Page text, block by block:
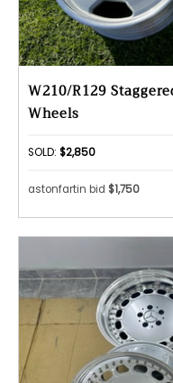
W210/R129
Wheels
SOLD: $2,850
astonfartin bid $1,750